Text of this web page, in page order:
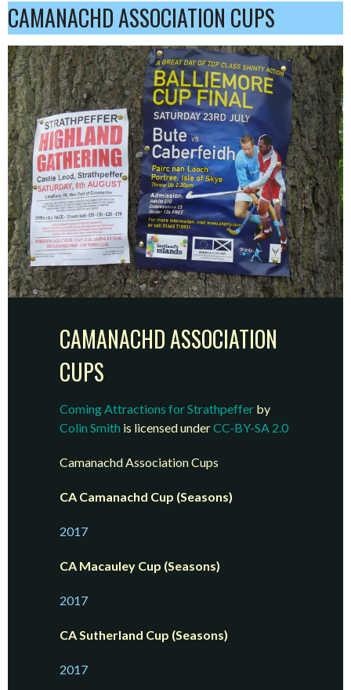
CAMANACHD ASSOCIATION CUPS
CAMANACHD ASSOCIATION
CUPS
Coming Attractions for Strathpeffer by
Colin Smith is licensed underCC-BY-SA 2.0
Camanachd Association Cups
CA Camanachd Cup (Seasons)
2017
CA Macauley Cup (Seasons)
2017
CA Sutherland Cup (Seasons)
2017